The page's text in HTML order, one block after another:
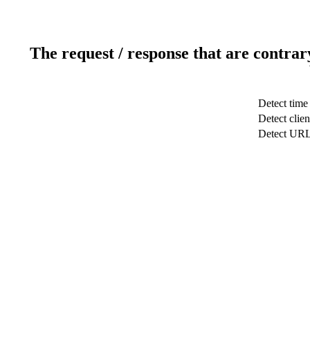
The request / response that are
Detect time
Detect
Detect